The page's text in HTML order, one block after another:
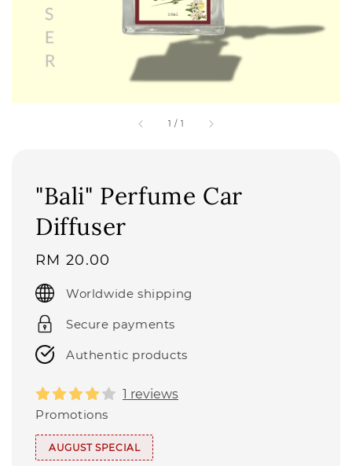
1 / 1
"Bali" Perfume Car
Diffuser
Regular
price
RM 20.00
Worldwide shipping
Secure payments
Authentic products
1 reviews
Promotions
AUGUST SPECIAL